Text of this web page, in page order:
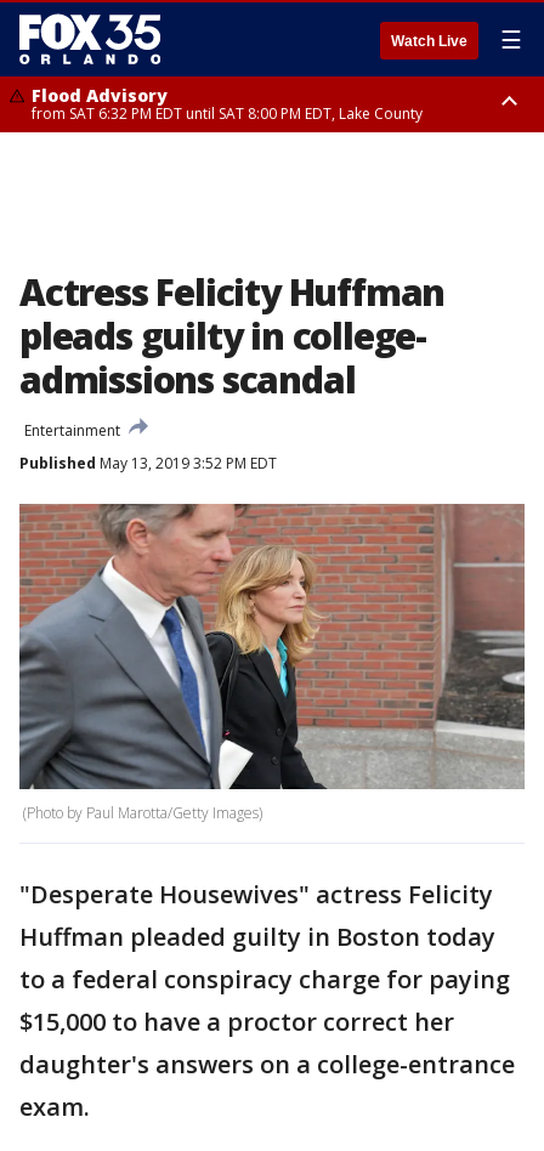
Watch Live ☰
Flood Advisory
from SAT 6:32 PM EDT until SAT 8:00 PM EDT, Lake County
Actress Felicity Huffman
pleads guilty in college-
admissions scandal
Entertainment
Published May 13, 2019 3:52 PM EDT
(Photo by Paul Marotta/Getty Images)
"Desperate Housewives" actress Felicity
Huffman pleaded guilty in Boston today
to a federal conspiracy charge for paying
$15,000 to have a proctor correct her
daughter's answers on a college-entrance
exam.